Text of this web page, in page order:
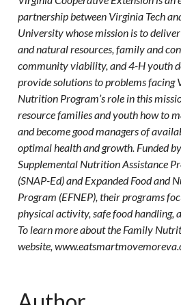
partnership between Virginia Tech
University whose mission is to
and natural resources, family and
community viability, and 4-H youth
provide solutions to problems facing
Nutrition Program’s role in this
resource families and youth how to
and become good managers of
optimal health and growth. Funded by
Supplemental Nutrition Assistance
(SNAP-Ed) and Expanded Food and
Program (EFNEP), their programs
physical activity, safe food handling,
To learn more about the Family
website,